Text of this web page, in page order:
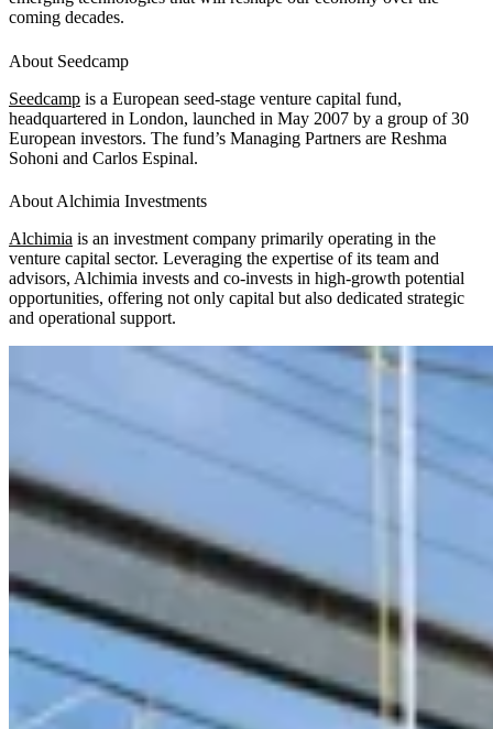
coming decades.
About Seedcamp
Seedcamp is a European seed-stage venture capital fund,
headquartered in London, launched in May 2007 by a group of 30
European investors. The fund’s Managing Partners are Reshma
Sohoni and Carlos Espinal.
About Alchimia Investments
Alchimia is an investment company primarily operating in the
venture capital sector. Leveraging the expertise of its team and
advisors, Alchimia invests and co-invests in high-growth potential
opportunities, offering not only capital but also dedicated strategic
and operational support.